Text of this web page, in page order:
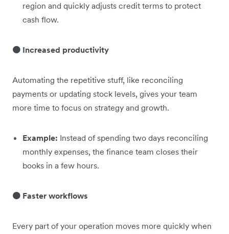
region and quickly adjusts credit terms to protect
cash flow.
🟠 Increased productivity
Automating the repetitive stuff, like reconciling
payments or updating stock levels, gives your team
more time to focus on strategy and growth.
Example: Instead of spending two days reconciling
monthly expenses, the finance team closes their
books in a few hours.
🟠 Faster workflows
Every part of your operation moves more quickly when